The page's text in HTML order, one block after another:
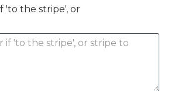
'to the stripe', or